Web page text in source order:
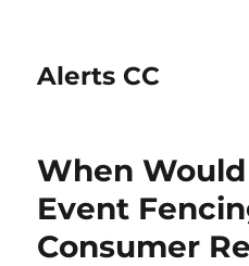
Alerts CC
When Would
Event
Consumer